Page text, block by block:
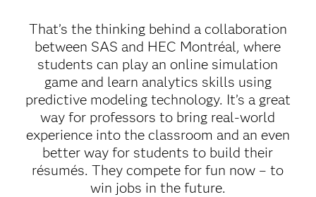
That’s the thinking behind a collaboration
between SAS and HEC Montréal, where
students can play an online simulation
game and learn analytics skills using
predictive modeling technology. It’s a great
way for professors to bring real-world
experience into the classroom and an even
better way for students to build their
résumés. They compete for fun now – to
win jobs in the future.